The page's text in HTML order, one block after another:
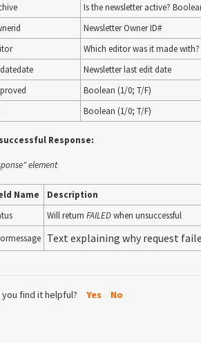
Is the newsletter active?
Newsletter Owner ID#
Which editor was it made with?
Newsletter last edit date
Boolean (1/0; T/F)
Boolean (1/0; T/F)
Response:
element
Name
Description
Will return FAILEDwhen unsuccessful
Text explaining why request
you find it helpful? Yes No